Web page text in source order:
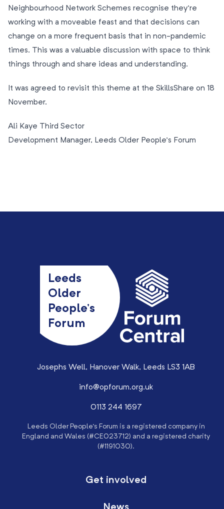
Neighbourhood Network Schemes recognise they’re
working with a moveable feast and that decisions can
change on a more frequent basis that in non-pandemic
times. This was a valuable discussion with space to think
things through and share ideas and understanding.
It was agreed to revisit this theme at the SkillsShare on 18
November.
Ali Kaye Third Sector
Development Manager, Leeds Older People’s Forum
Leeds
Older
People’s
Forum
Josephs Well, Hanover Walk, Leeds LS3 1AB
info@opforum.org.uk
0113 244 1697
Leeds Older People’s Forum is a registered company in
England and Wales (#CE023712) and a registered charity
(#1191030).
Get involved